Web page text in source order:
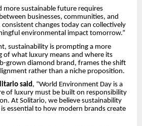
more sustainable future requires
businesses, communities, and
consistent changes today can collectively
environmental impact tomorrow.”
sustainability is prompting a more
what luxury means and where its
grown diamond brand, frames the shift
rather than a niche proposition.
said, “World Environment Day is a
of luxury must be built on responsibility
At Solitario, we believe sustainability
essential to how modern brands create